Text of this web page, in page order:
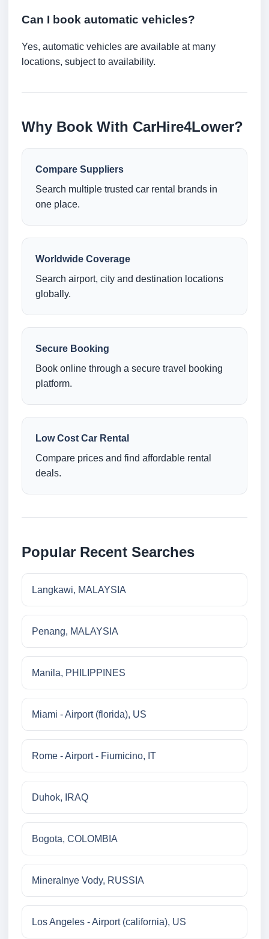
Can I book automatic vehicles?
Yes, automatic vehicles are available at many
locations, subject to availability.
Why Book With CarHire4Lower?
Compare Suppliers
Search multiple trusted car rental brands in
one place.
Worldwide Coverage
Search airport, city and destination locations
globally.
Secure Booking
Book online through a secure travel booking
platform.
Low Cost Car Rental
Compare prices and find affordable rental
deals.
Popular Recent Searches
Langkawi, MALAYSIA
Penang, MALAYSIA
Manila, PHILIPPINES
Miami - Airport (florida), US
Rome - Airport - Fiumicino, IT
Duhok, IRAQ
Bogota, COLOMBIA
Mineralnye Vody, RUSSIA
Los Angeles - Airport (california), US